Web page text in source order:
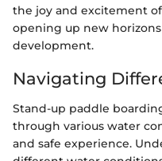
the joy and excitement
opening up new
development.
Navigating
Stand-up paddle
through various water
and safe experience.